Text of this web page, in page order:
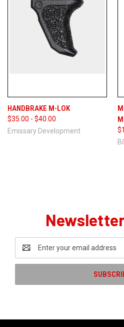
HANDBRAKE M-LOK
$35.00 - $40.00
Emissary Development
Address